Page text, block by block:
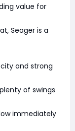
value for
Seager is a
and strong
of swings
immediately